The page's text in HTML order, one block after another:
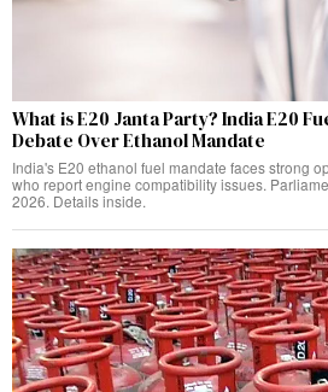
What is E20 Janta Party? India E20
Debate Over Ethanol Mandate
India's E20 ethanol fuel mandate faces strong
who report engine compatibility issues.
2026. Details inside.